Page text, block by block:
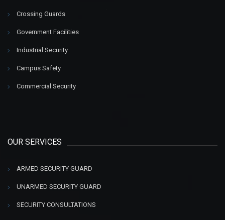
Crossing Guards
Government Facilities
Industrial Security
Campus Safety
Commercial Security
OUR SERVICES
ARMED SECURITY GUARD
UNARMED SECURITY GUARD
SECURITY CONSULTATIONS